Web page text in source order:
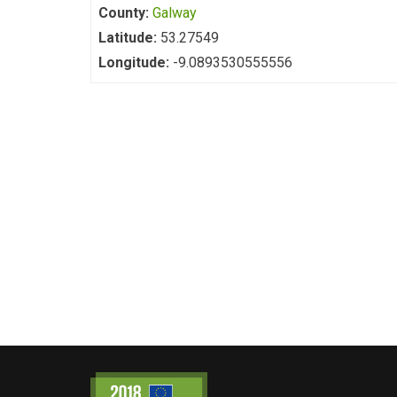
County: Galway
Latitude: 53.27549
Longitude: -9.0893530555556